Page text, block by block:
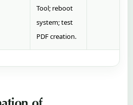
Tool; reboot
system; test
PDF creation.